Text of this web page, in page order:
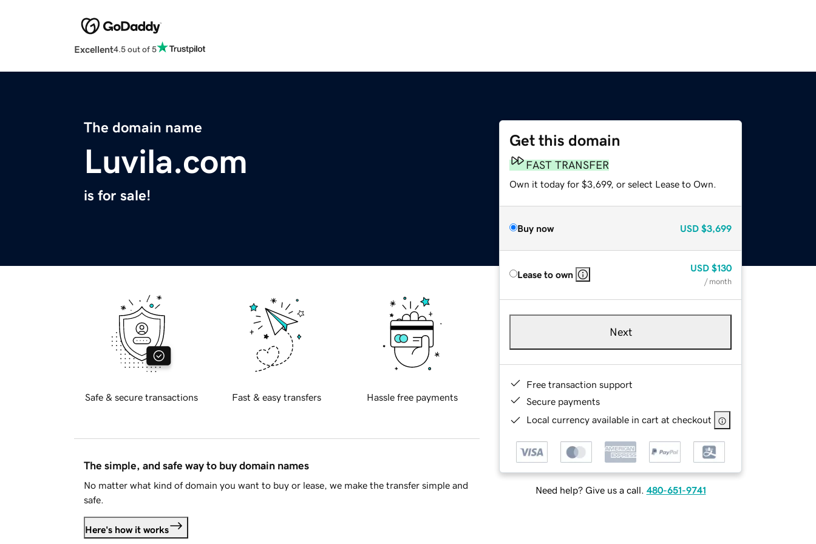
Excellent4.5 out of 5
The domain name
Luvila.com
is for sale!
Get this domain
FAST TRANSFER
Own it today for $3,699, or select Lease to Own.
Buy now USD $3,699
Lease to own
USD $130
/ month
Next
Free transaction support
Secure payments
Local currency available in cart at checkout
Need help? Give us a call. 480-651-9741
Safe & secure transactions Fast & easy transfers Hassle free payments
The simple, and safe way to buy domain names
No matter what kind of domain you want to buy or lease, we make the transfer simple and
safe.
Here's how it works